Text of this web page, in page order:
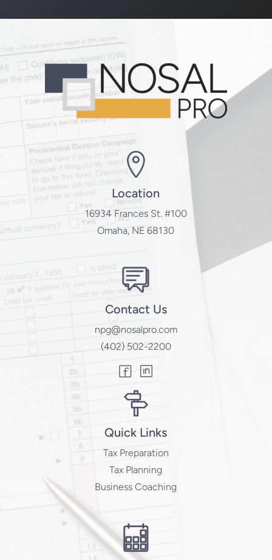
Location
16934 Frances St. #100
Omaha, NE 68130
Contact Us
npg@nosalpro.com
(402) 502-2200
Quick Links
Tax Preparation
Tax Planning
Business Coaching